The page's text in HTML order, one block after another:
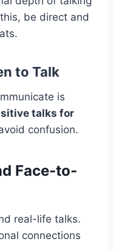
be direct and
to Talk
is
talks for
confusion.
Face-to-
real-life talks.
connections